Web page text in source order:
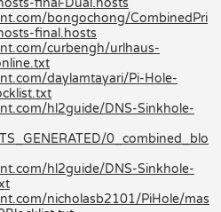
bongochong/CombinedPri
final.hosts
curbengh/urlhaus-
daylamtayari/Pi-Hole-
hl2guide/DNS-Sinkhole-
0_combined_blo
hl2guide/DNS-Sinkhole-
nicholasb2101/PiHole/mas